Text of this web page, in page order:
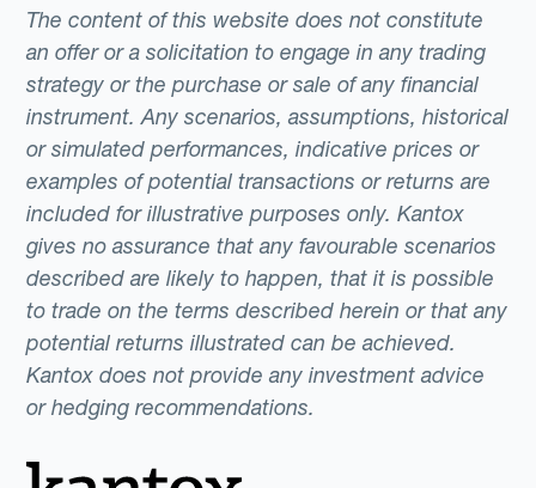
The content of this website does not constitute
an offer or a solicitation to engage in any trading
strategy or the purchase or sale of any financial
instrument. Any scenarios, assumptions, historical
or simulated performances, indicative prices or
examples of potential transactions or returns are
included for illustrative purposes only. Kantox
gives no assurance that any favourable scenarios
described are likely to happen, that it is possible
to trade on the terms described herein or that any
potential returns illustrated can be achieved.
Kantox does not provide any investment advice
or hedging recommendations.